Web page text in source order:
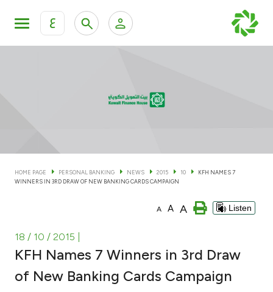
ع
KFH Online Corporate Banking Services
Cards
Investment
HOME PAGE PERSONAL BANKING NEWS 2015 10
KFH NAMES 7
WINNERS IN 3RD DRAW OF NEW BANKING CARDS CAMPAIGN
A A A Listen
18 / 10 / 2015
KFH Names 7 Winners in 3rd Draw
of New Banking Cards Campaign